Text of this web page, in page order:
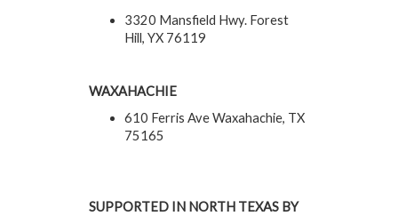
3320 Mansfield Hwy. Forest
Hill, YX 76119
WAXAHACHIE
610 Ferris Ave Waxahachie, TX
75165
SUPPORTED IN NORTH TEXAS BY